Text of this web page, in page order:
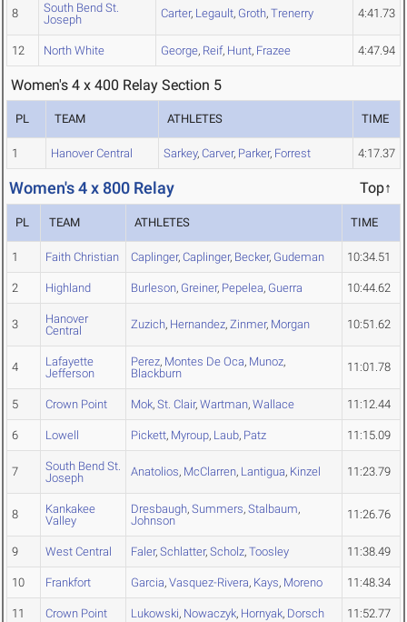
8
South Bend St.
Joseph
Carter, Legault, Groth, Trenerry 4:41.73
12 North White George, Reif, Hunt, Frazee 4:47.94
Women's 4 x 400 Relay Section 5
PL TEAM ATHLETES TIME
1 Hanover Central Sarkey, Carver, Parker, Forrest 4:17.37
Women's 4 x 800 Relay Top↑
PL TEAM ATHLETES TIME
1 Faith Christian Caplinger, Caplinger, Becker, Gudeman 10:34.51
2 Highland Burleson, Greiner, Pepelea, Guerra 10:44.62
3
Hanover
Central
Zuzich, Hernandez, Zinmer, Morgan 10:51.62
4
Lafayette
Jefferson
Perez, Montes De Oca, Munoz,
Blackburn
11:01.78
5 Crown Point Mok, St. Clair, Wartman, Wallace 11:12.44
6 Lowell Pickett, Myroup, Laub, Patz 11:15.09
7
South Bend St.
Joseph
Anatolios, McClarren, Lantigua, Kinzel 11:23.79
8
Kankakee
Valley
Dresbaugh, Summers, Stalbaum,
Johnson
11:26.76
9 West Central Faler, Schlatter, Scholz, Toosley 11:38.49
10 Frankfort Garcia, Vasquez-Rivera, Kays, Moreno 11:48.34
11 Crown Point Lukowski, Nowaczyk, Hornyak, Dorsch 11:52.77